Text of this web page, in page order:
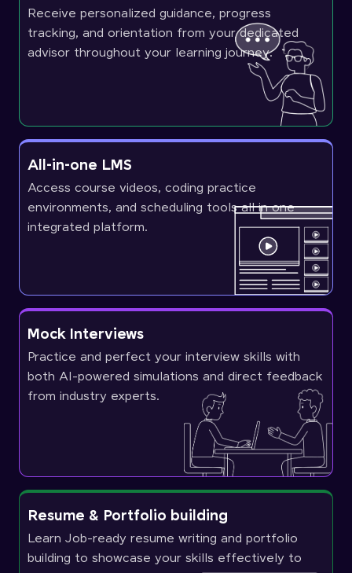
Receive personalized guidance, progress
tracking, and orientation from your dedicated
advisor throughout your learning journey.
All-in-one LMS
Access course videos, coding practice
environments, and scheduling tools all in one
integrated platform.
Mock Interviews
Practice and perfect your interview skills with
both AI-powered simulations and direct feedback
from industry experts.
Resume & Portfolio building
Learn Job-ready resume writing and portfolio
building to showcase your skills effectively to